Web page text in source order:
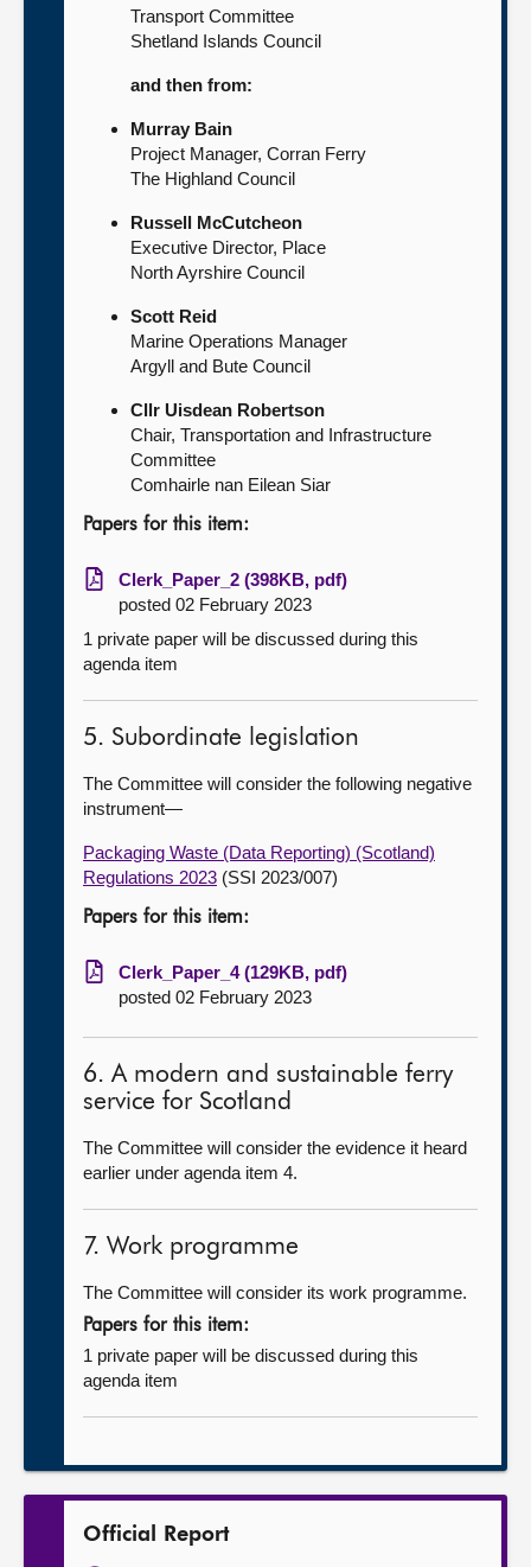
Transport Committee
Shetland Islands Council
and then from:
Murray Bain
Project Manager, Corran Ferry
The Highland Council
Russell McCutcheon
Executive Director, Place
North Ayrshire Council
Scott Reid
Marine Operations Manager
Argyll and Bute Council
Cllr Uisdean Robertson
Chair, Transportation and Infrastructure
Committee
Comhairle nan Eilean Siar
Papers for this item:
Clerk_Paper_2 (398KB, pdf)
posted 02 February 2023
1 private paper will be discussed during this
agenda item
5. Subordinate legislation
The Committee will consider the following negative
instrument—
Packaging Waste (Data Reporting) (Scotland)
Regulations 2023 (SSI 2023/007)
Papers for this item:
Clerk_Paper_4 (129KB, pdf)
posted 02 February 2023
6. A modern and sustainable ferry
service for Scotland
The Committee will consider the evidence it heard
earlier under agenda item 4.
7. Work programme
The Committee will consider its work programme.
Papers for this item:
1 private paper will be discussed during this
agenda item
Official Report